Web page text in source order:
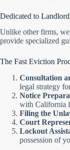
Dedicated to
Unlike other firms,
provide specialized
The Fast Eviction
Consultation
legal strategy
Notice
with California
Filing the
Court
Lockout
possession of